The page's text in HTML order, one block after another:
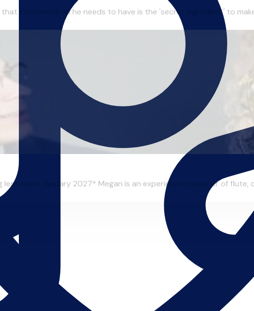
instrument, all he needs to have is the 'secret ingredient' to make
in January 2027* Megan is an experienced teacher of flute,